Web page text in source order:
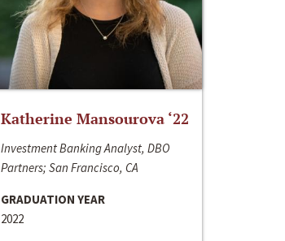
Katherine Mansourova ‘22
Investment Banking Analyst, DBO
Partners; San Francisco, CA
GRADUATION YEAR
2022